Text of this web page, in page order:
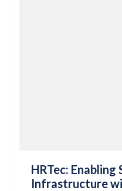
HRTec:
Infrastructure